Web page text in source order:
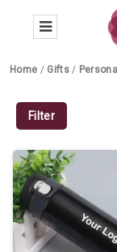
Home / Gifts /
Filter